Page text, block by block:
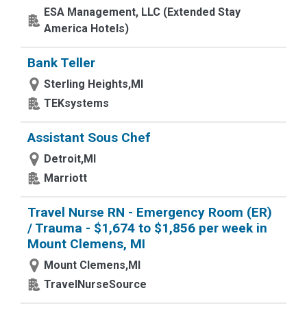
ESA Management, LLC (Extended Stay
America Hotels)
Bank Teller
Sterling Heights,MI
TEKsystems
Assistant Sous Chef
Detroit,MI
Marriott
Travel Nurse RN - Emergency Room (ER)
/ Trauma - $1,674 to $1,856 per week in
Mount Clemens, MI
Mount Clemens,MI
TravelNurseSource